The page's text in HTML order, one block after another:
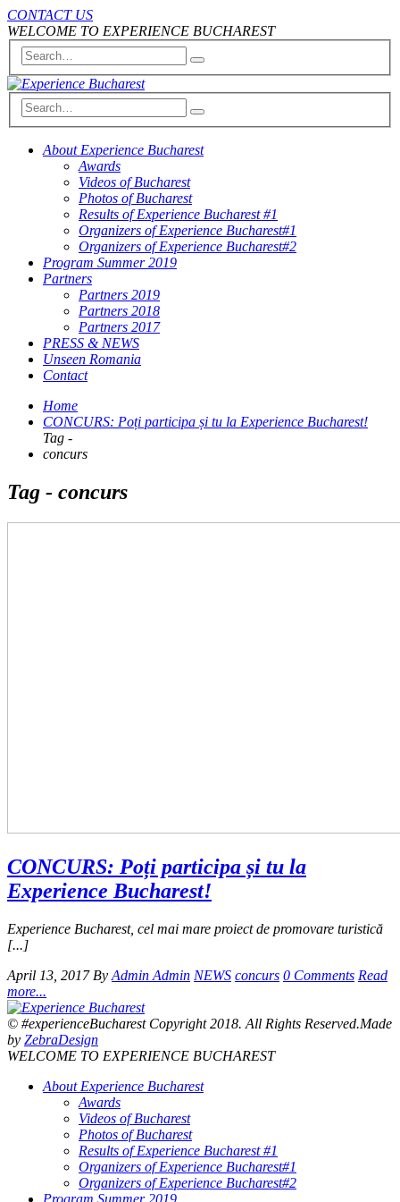
CONTACT US
WELCOME TO EXPERIENCE BUCHAREST
About Experience Bucharest
Awards
Videos of Bucharest
Photos of Bucharest
Results of Experience Bucharest #1
Organizers of Experience Bucharest#1
Organizers of Experience Bucharest#2
Program Summer 2019
Partners
Partners 2019
Partners 2018
Partners 2017
PRESS & NEWS
Unseen Romania
Contact
Home
CONCURS: Poți participa și tu la Experience Bucharest!
Tag -
concurs
Tag - concurs
CONCURS: Poți participa și tu la
Experience Bucharest!
Experience Bucharest, cel mai mare proiect de promovare turistică
[...]
April 13, 2017 By Admin Admin NEWS concurs 0 Comments Read
more...
© #experienceBucharest Copyright 2018. All Rights Reserved.Made
by ZebraDesign
WELCOME TO EXPERIENCE BUCHAREST
About Experience Bucharest
Awards
Videos of Bucharest
Photos of Bucharest
Results of Experience Bucharest #1
Organizers of Experience Bucharest#1
Organizers of Experience Bucharest#2
Program Summer 2019